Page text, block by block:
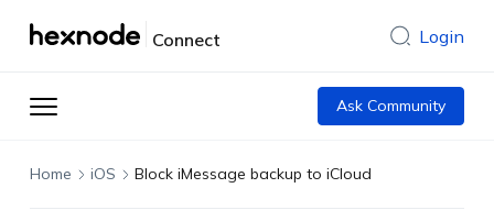
Connect Login
Ask Community
Home iOS Block iMessage backup to iCloud